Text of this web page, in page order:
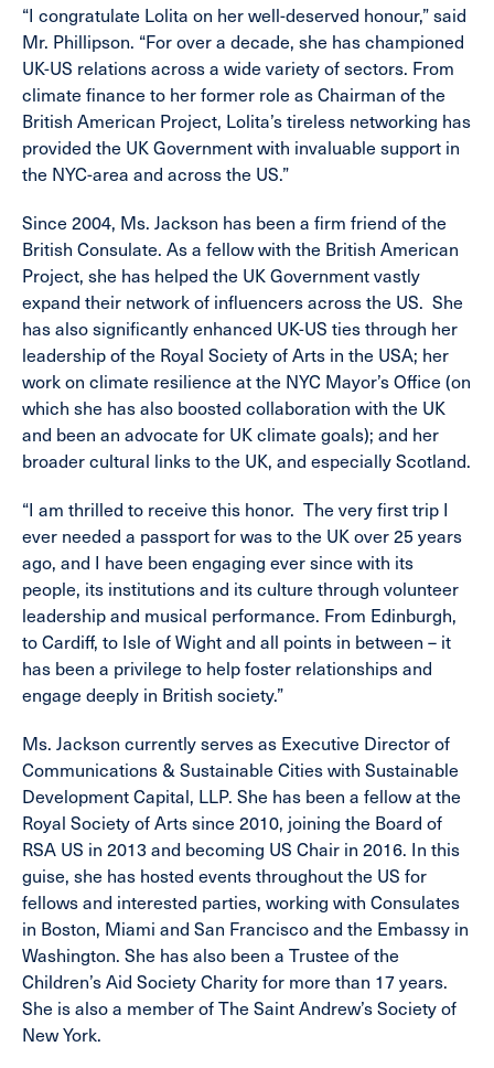
“I congratulate Lolita on her well-deserved honour,” said
Mr. Phillipson. “For over a decade, she has championed
UK-US relations across a wide variety of sectors. From
climate finance to her former role as Chairman of the
British American Project, Lolita’s tireless networking has
provided the UK Government with invaluable support in
the NYC-area and across the US.”
Since 2004, Ms. Jackson has been a firm friend of the
British Consulate. As a fellow with the British American
Project, she has helped the UK Government vastly
expand their network of influencers across the US. She
has also significantly enhanced UK-US ties through her
leadership of the Royal Society of Arts in the USA; her
work on climate resilience at the NYC Mayor’s Office (on
which she has also boosted collaboration with the UK
and been an advocate for UK climate goals); and her
broader cultural links to the UK, and especially Scotland.
“I am thrilled to receive this honor. The very first trip I
ever needed a passport for was to the UK over 25 years
ago, and I have been engaging ever since with its
people, its institutions and its culture through volunteer
leadership and musical performance. From Edinburgh,
to Cardiff, to Isle of Wight and all points in between – it
has been a privilege to help foster relationships and
engage deeply in British society.”
Ms. Jackson currently serves as Executive Director of
Communications & Sustainable Cities with Sustainable
Development Capital, LLP. She has been a fellow at the
Royal Society of Arts since 2010, joining the Board of
RSA US in 2013 and becoming US Chair in 2016. In this
guise, she has hosted events throughout the US for
fellows and interested parties, working with Consulates
in Boston, Miami and San Francisco and the Embassy in
Washington. She has also been a Trustee of the
Children’s Aid Society Charity for more than 17 years.
She is also a member of The Saint Andrew’s Society of
New York.